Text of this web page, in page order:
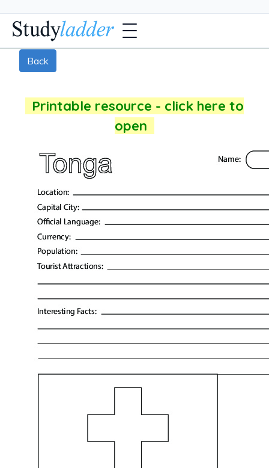
Back
Printable resource - click here to
open